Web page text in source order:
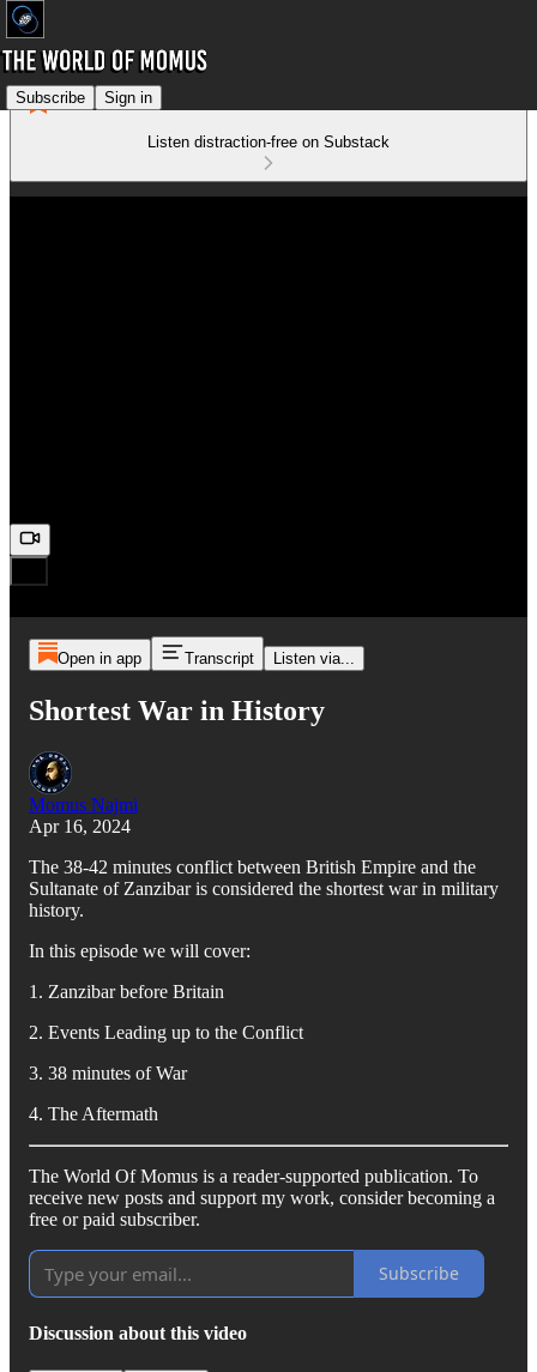
Subscribe Sign in
Listen distraction-free on Substack
Open in app Transcript Listen via...
Shortest War in History
Momus Najmi
Apr 16, 2024
The 38-42 minutes conflict between British Empire and the
Sultanate of Zanzibar is considered the shortest war in military
history.
In this episode we will cover:
1. Zanzibar before Britain
2. Events Leading up to the Conflict
3. 38 minutes of War
4. The Aftermath
The World Of Momus is a reader-supported publication. To
receive new posts and support my work, consider becoming a
free or paid subscriber.
Subscribe
Discussion about this video